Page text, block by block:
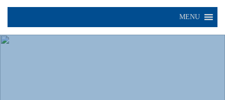
MENU